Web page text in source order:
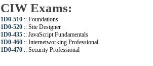
CIW Exams:
1D0-510 :: Foundations
1D0-520 :: Site Designer
1D0-435 :: JavaScript Fundamentals
1D0-460 :: Internetworking Professional
1D0-470 :: Security Professional